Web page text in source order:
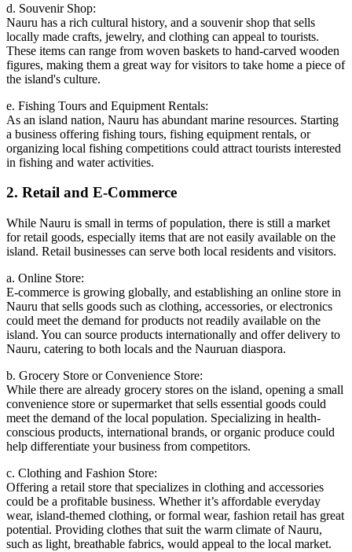
d. Souvenir Shop:
Nauru has a rich cultural history, and a souvenir shop that sells
locally made crafts, jewelry, and clothing can appeal to tourists.
These items can range from woven baskets to hand-carved wooden
figures, making them a great way for visitors to take home a piece of
the island's culture.
e. Fishing Tours and Equipment Rentals:
As an island nation, Nauru has abundant marine resources. Starting
a business offering fishing tours, fishing equipment rentals, or
organizing local fishing competitions could attract tourists interested
in fishing and water activities.
2. Retail and E-Commerce
While Nauru is small in terms of population, there is still a market
for retail goods, especially items that are not easily available on the
island. Retail businesses can serve both local residents and visitors.
a. Online Store:
E-commerce is growing globally, and establishing an online store in
Nauru that sells goods such as clothing, accessories, or electronics
could meet the demand for products not readily available on the
island. You can source products internationally and offer delivery to
Nauru, catering to both locals and the Nauruan diaspora.
b. Grocery Store or Convenience Store:
While there are already grocery stores on the island, opening a small
convenience store or supermarket that sells essential goods could
meet the demand of the local population. Specializing in health-
conscious products, international brands, or organic produce could
help differentiate your business from competitors.
c. Clothing and Fashion Store:
Offering a retail store that specializes in clothing and accessories
could be a profitable business. Whether it’s affordable everyday
wear, island-themed clothing, or formal wear, fashion retail has great
potential. Providing clothes that suit the warm climate of Nauru,
such as light, breathable fabrics, would appeal to the local market.